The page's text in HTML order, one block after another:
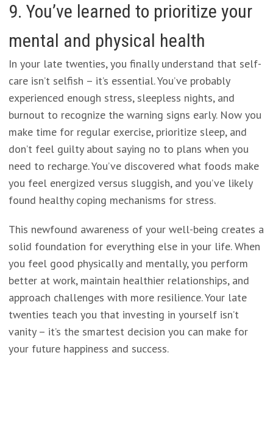
9. You’ve learned to prioritize your
mental and physical health
In your late twenties, you finally understand that self-
care isn’t selfish – it’s essential. You’ve probably
experienced enough stress, sleepless nights, and
burnout to recognize the warning signs early. Now you
make time for regular exercise, prioritize sleep, and
don’t feel guilty about saying no to plans when you
need to recharge. You’ve discovered what foods make
you feel energized versus sluggish, and you’ve likely
found healthy coping mechanisms for stress.
This newfound awareness of your well-being creates a
solid foundation for everything else in your life. When
you feel good physically and mentally, you perform
better at work, maintain healthier relationships, and
approach challenges with more resilience. Your late
twenties teach you that investing in yourself isn’t
vanity – it’s the smartest decision you can make for
your future happiness and success.